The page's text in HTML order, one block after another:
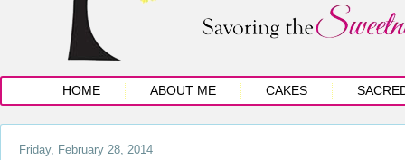
HOME ABOUT ME CAKES
Friday, February 28, 2014